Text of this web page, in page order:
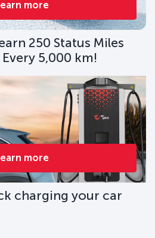
more
250 Status Miles
5,000 km!
more
charging your car